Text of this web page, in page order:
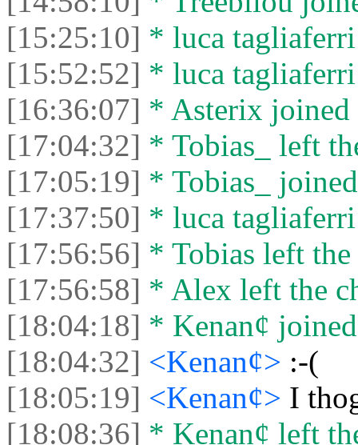
[15:25:10] * luca
[15:52:52] * luca
[16:36:07] * Asterix joined
[17:04:32] * Tobias_ left
[17:05:19] * Tobias_
[17:37:50] * luca
[17:56:56] * Tobias left the
[17:56:58] * Alex left the
[18:04:18] * Kenan¢
[18:04:32] <Kenan¢> :-(
[18:05:19] <Kenan¢> I
[18:08:36] * Kenan¢ left